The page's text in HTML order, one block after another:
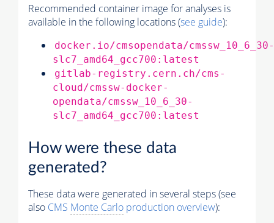
Recommended container image for analyses is
available in the following locations (see guide):
docker.io/cmsopendata/cmssw_10_6_30-
slc7_amd64_gcc700:latest
gitlab-registry.cern.ch/cms-
cloud/cmssw-docker-
opendata/cmssw_10_6_30-
slc7_amd64_gcc700:latest
How were these data
generated?
These data were generated in several steps (see
also CMS Monte Carlo production overview):